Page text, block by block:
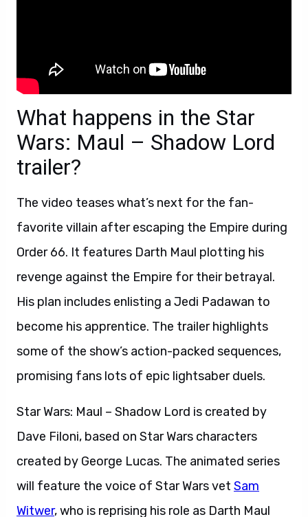
What happens in the Star
Wars: Maul – Shadow Lord
trailer?
The video teases what’s next for the fan-
favorite villain after escaping the Empire during
Order 66. It features Darth Maul plotting his
revenge against the Empire for their betrayal.
His plan includes enlisting a Jedi Padawan to
become his apprentice. The trailer highlights
some of the show’s action-packed sequences,
promising fans lots of epic lightsaber duels.
Star Wars: Maul – Shadow Lord is created by
Dave Filoni, based on Star Wars characters
created by George Lucas. The animated series
will feature the voice of Star Wars vet Sam
Witwer, who is reprising his role as Darth Maul